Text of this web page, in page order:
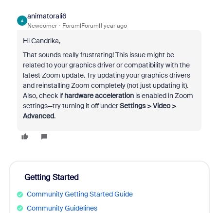
A
animatorali6
Newcomer Forum|Forum|1 year ago
Hi Candrika,
That sounds really frustrating! This issue might be
related to your graphics driver or compatibility with the
latest Zoom update. Try updating your graphics drivers
and reinstalling Zoom completely (not just updating it).
Also, check if hardware accelerationis enabled in Zoom
settings—try turning it off underSettings > Video >
Advanced.
Getting Started
Community Getting Started Guide
Community Guidelines